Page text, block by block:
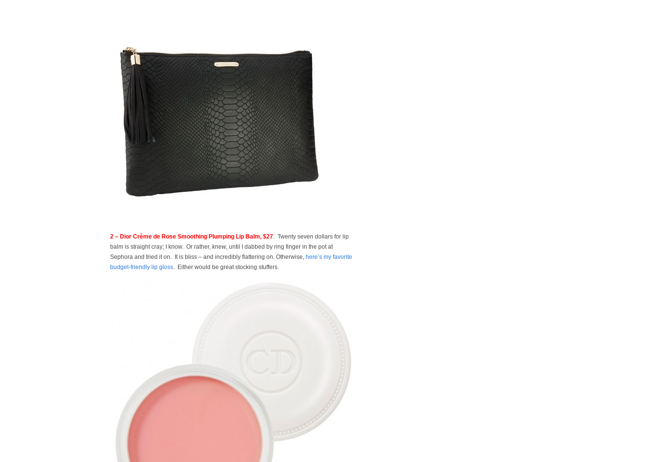
2 – Dior Crème de Rose Smoothing Plumping Lip Balm, $27. Twenty seven dollars for lip
balm is straight cray; I know. Or rather, knew, until I dabbed by ring finger in the pot at
Sephora and tried it on. It is bliss – and incredibly flattering on. Otherwise, here’s my favorite
budget-friendly lip gloss. Either would be great stocking stuffers.